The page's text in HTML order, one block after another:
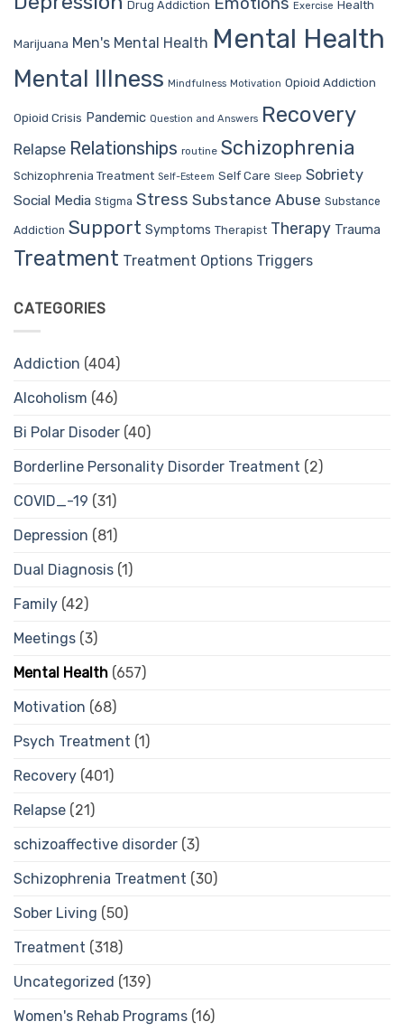
Drug Addiction Exercise Health
Marijuana Men's Mental Health Mental Health
Mental Illness Mindfulness Motivation Opioid Addiction
Opioid Crisis Pandemic Question and Answers Recovery
Relapse Relationships routine Schizophrenia
Schizophrenia Treatment Self-Esteem Self Care Sleep Sobriety
Social Media Stigma Stress Substance Abuse Substance
Addiction Support Symptoms Therapist Therapy Trauma
Treatment Treatment Options Triggers
CATEGORIES
Addiction (404)
Alcoholism (46)
Bi Polar Disoder (40)
Borderline Personality Disorder Treatment (2)
COVID_-19 (31)
Depression (81)
Dual Diagnosis (1)
Family (42)
Meetings (3)
Mental Health (657)
Motivation (68)
Psych Treatment (1)
Recovery (401)
Relapse (21)
schizoaffective disorder (3)
Schizophrenia Treatment (30)
Sober Living (50)
Treatment (318)
Uncategorized (139)
Women's Rehab Programs (16)